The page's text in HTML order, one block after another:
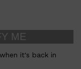
ME
it's back in